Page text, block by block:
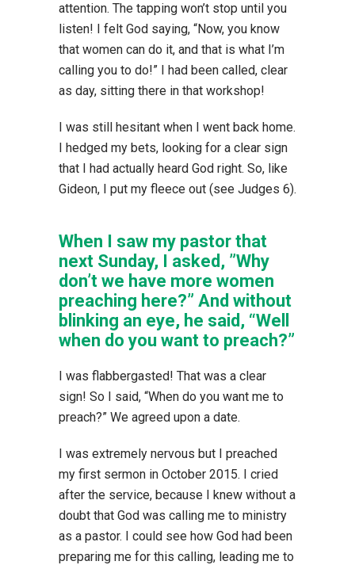
attention. The tapping won’t stop until you
listen! I felt God saying, “Now, you know
that women can do it, and that is what I’m
calling you to do!” I had been called, clear
as day, sitting there in that workshop!
I was still hesitant when I went back home.
I hedged my bets, looking for a clear sign
that I had actually heard God right. So, like
Gideon, I put my fleece out (see Judges 6).
When I saw my pastor that
next Sunday, I asked, ”Why
don’t we have more women
preaching here?” And without
blinking an eye, he said, “Well
when do you want to preach?”
I was flabbergasted! That was a clear
sign! So I said, “When do you want me to
preach?” We agreed upon a date.
I was extremely nervous but I preached
my first sermon in October 2015. I cried
after the service, because I knew without a
doubt that God was calling me to ministry
as a pastor. I could see how God had been
preparing me for this calling, leading me to